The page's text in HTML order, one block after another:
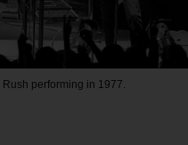
Rush performing in 1977.